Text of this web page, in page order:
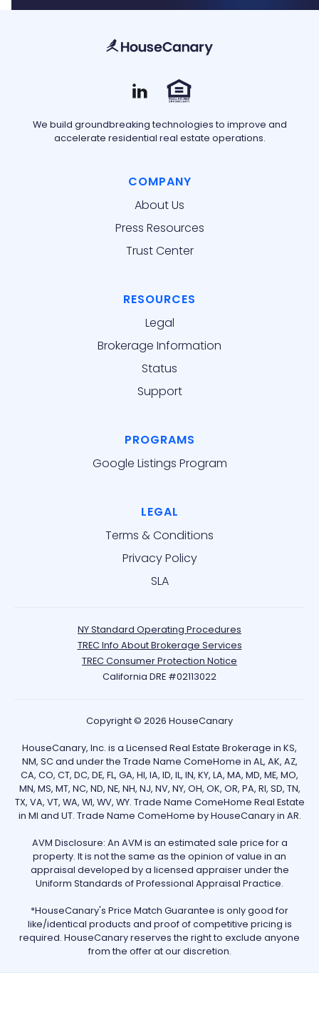
We build groundbreaking technologies to improve and
accelerate residential real estate operations.
COMPANY
About Us
Press Resources
Trust Center
RESOURCES
Legal
Brokerage Information
Status
Support
PROGRAMS
Google Listings Program
LEGAL
Terms & Conditions
Privacy Policy
SLA
NY Standard Operating Procedures
TREC Info About Brokerage Services
TREC Consumer Protection Notice
California DRE #02113022
Copyright © 2026 HouseCanary
HouseCanary, Inc. is a Licensed Real Estate Brokerage in KS,
NM, SC and under the Trade Name ComeHome in AL, AK, AZ,
CA, CO, CT, DC, DE, FL, GA, HI, IA, ID, IL, IN, KY, LA, MA, MD, ME, MO,
MN, MS, MT, NC, ND, NE, NH, NJ, NV, NY, OH, OK, OR, PA, RI, SD, TN,
TX, VA, VT, WA, WI, WV, WY. Trade Name ComeHome Real Estate
in MI and UT. Trade Name ComeHome by HouseCanary in AR.
AVM Disclosure: An AVM is an estimated sale price for a
property. It is not the same as the opinion of value in an
appraisal developed by a licensed appraiser under the
Uniform Standards of Professional Appraisal Practice.
*HouseCanary's Price Match Guarantee is only good for
like/identical products and proof of competitive pricing is
required. HouseCanary reserves the right to exclude anyone
from the offer at our discretion.